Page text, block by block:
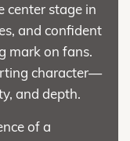
center stage in
and confident
mark on fans.
character—
and depth.
of a